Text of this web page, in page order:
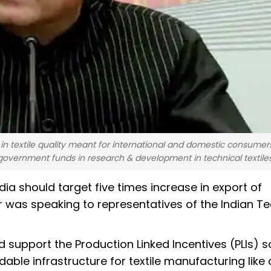
textile quality meant for international and domestic
funds in research & development in technical
should target five times increase in export of
speaking to representatives of the Indian
the Production Linked Incentives (PLIs)
infrastructure for textile manufacturing like